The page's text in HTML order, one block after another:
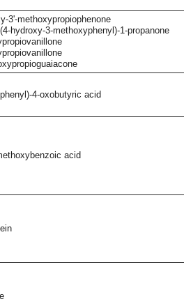
3'-methoxypropiophenone
hydroxy-3-methoxyphenyl)-1-propanone
4-oxobutyric acid
acid